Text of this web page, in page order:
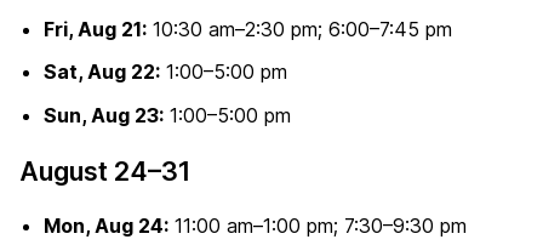
Fri, Aug 21: 10:30 am–2:30 pm; 6:00–7:45 pm
Sat, Aug 22: 1:00–5:00 pm
Sun, Aug 23: 1:00–5:00 pm
August 24–31
Mon, Aug 24: 11:00 am–1:00 pm; 7:30–9:30 pm